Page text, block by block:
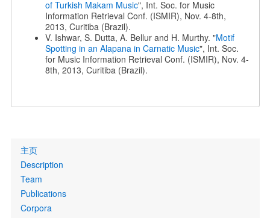
of Turkish Makam Music", Int. Soc. for Music
Information Retrieval Conf. (ISMIR), Nov. 4-8th,
2013, Curitiba (Brazil).
V. Ishwar, S. Dutta, A. Bellur and H. Murthy. "Motif
Spotting in an Alapana in Carnatic Music", Int. Soc.
for Music Information Retrieval Conf. (ISMIR), Nov. 4-
8th, 2013, Curitiba (Brazil).
Primary
links
主页
Description
Team
Publications
Corpora